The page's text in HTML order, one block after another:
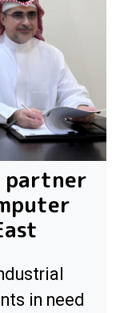
partner
in need